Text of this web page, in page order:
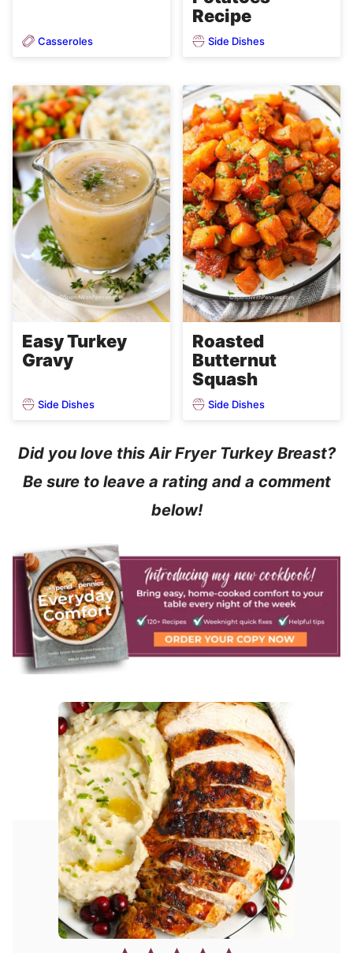
Casseroles
Recipe
Side Dishes
Easy Turkey
Gravy
Side Dishes
Roasted
Butternut
Squash
Side Dishes
Did you love this Air Fryer Turkey Breast?
Be sure to leave a rating and a comment
below!